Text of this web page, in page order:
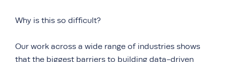
Why is this so difficult?
Our work across a wide range of industries shows
that the biggest barriers to building data-driven